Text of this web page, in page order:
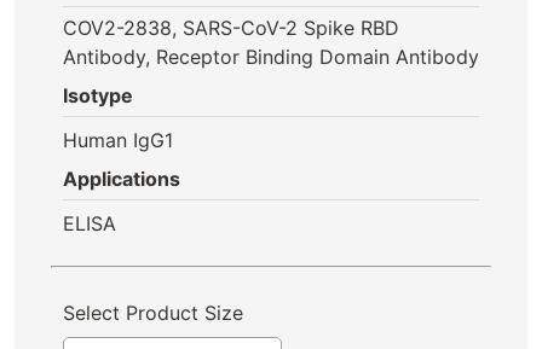
COV2-2838, SARS-CoV-2 Spike RBD
Antibody, Receptor Binding Domain Antibody
Isotype
Human IgG1
Applications
ELISA
Select Product Size